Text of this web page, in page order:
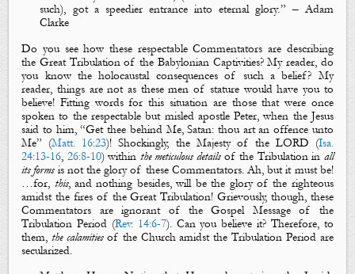
such), got a speedier entrance into eternal glory.” – Adam
Clarke
Do you see how these respectable Commentators are describing
the Great Tribulation of the Babylonian Captivities? My reader, do
you know the holocaustal consequences of such a belief? My
reader, things are not as these men of stature would have you to
believe! Fitting words for this situation are those that were once
spoken to the respectable but misled apostle Peter, when the Jesus
said to him, “Get thee behind Me, Satan: thou art an offence unto
Me” (Matt. 16:23)! Shockingly, the Majesty of the LORD (Isa.
24:13-16, 26:8-10) within the meticulous detailsof the Tribulation in all
its formsis not thegloryof these Commentators. Ah, but it must be!
…for, this, and nothing besides, will be the glory of the righteous
amidst the fires of the Great Tribulation! Grievously, though, these
Commentators are ignorant of the Gospel Message of the
Tribulation Period (Rev. 14:6-7). Can you believe it? Therefore, to
them,the calamitiesof the Church amidst the Tribulation Period are
secularized.